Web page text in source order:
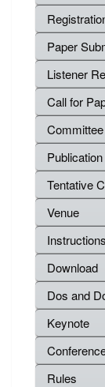
Paper
Listener
Call for
Committee
Publication
Tentative
Venue
Download
Dos and
Keynote
Rules